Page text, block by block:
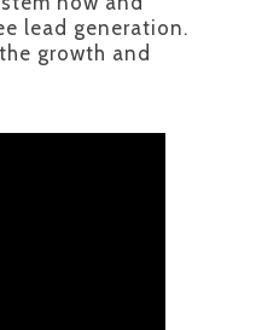
lead generation.
growth and